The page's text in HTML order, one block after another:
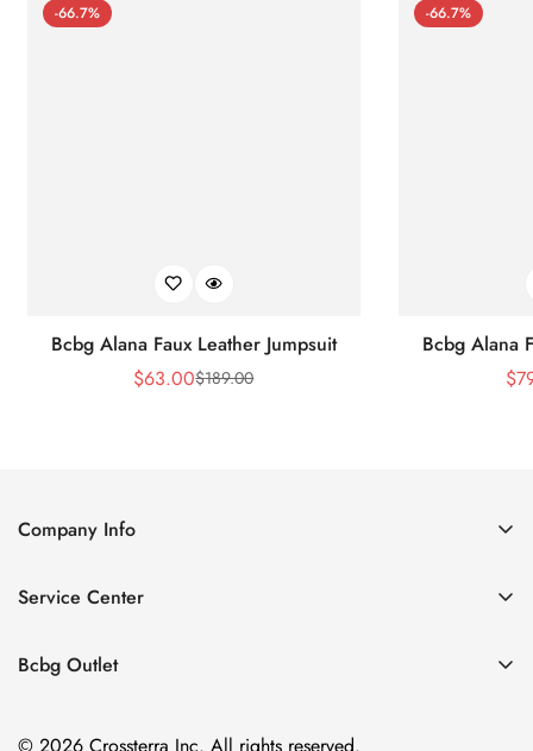
-66.7%
Bcbg Alana Faux Leather Jumpsuit
Sale
$63.00Regular
$189.00
-66.7%
Bcbg Alana
$
Company Info
Contact Us
Size Chart
Service Center
Return policy
Bcbg Outlet
© 2026 Crossterra Inc. All rights reserved.